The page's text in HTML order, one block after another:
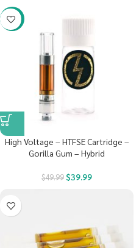
-20%
High Voltage – HTFSE Cartridge –
Gorilla Gum – Hybrid
$49.99$39.99